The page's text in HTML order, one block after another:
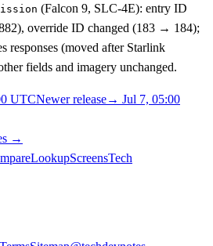
(Falcon 9, SLC-4E): entry ID
override ID changed (183 → 184);
responses (moved after Starlink
fields and imagery unchanged.
UTCNewer release→ Jul 7, 05:00
→
LookupScreensTech